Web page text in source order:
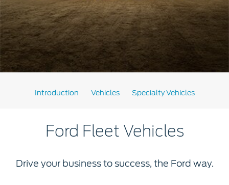
Jordan
Kuwait
Lebanon
Saudi
البحرين
العراق
الأردن
سلطنة
Request a Quote
Find a Distributor
Collision
Ford Services
Maintenance
Tires
Ford Services
Brake Service
Oil Change
Introduction Vehicles Specialty Vehicles
Ford Fleet Vehicles
Drive your business to success, the Ford way.